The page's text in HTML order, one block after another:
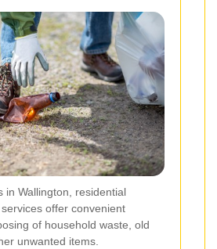
in Wallington, residential
offer convenient
of household waste, old
unwanted items.